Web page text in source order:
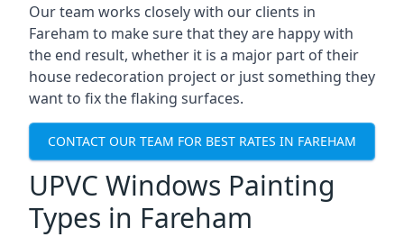
Our team works closely with our clients in
Fareham to make sure that they are happy with
the end result, whether it is a major part of their
house redecoration project or just something they
want to fix the flaking surfaces.
CONTACT OUR TEAM FOR BEST RATES IN FAREHAM
UPVC Windows Painting
Types in Fareham